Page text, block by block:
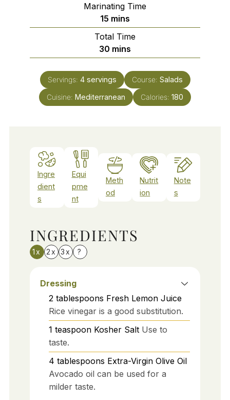
Marinating Time
15 minutes
mins
Total Time
30 minutes
mins
Servings: 4 servings Course: Salads
Cuisine: Mediterranean Calories: 180
Ingre
dient
s
Equi
pme
nt
Meth
od
Nutrit
ion
Note
s
INGREDIENTS
1x 2x 3x ?
Dressing
2 tablespoons Fresh Lemon Juice
Rice vinegar is a good substitution.
1 teaspoon Kosher Salt Use to
taste.
4 tablespoons Extra-Virgin Olive Oil
Avocado oil can be used for a
milder taste.